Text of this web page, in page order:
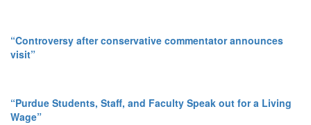
“Controversy after conservative commentator announces
visit”
“Purdue Students, Staff, and Faculty Speak out for a Living
Wage”